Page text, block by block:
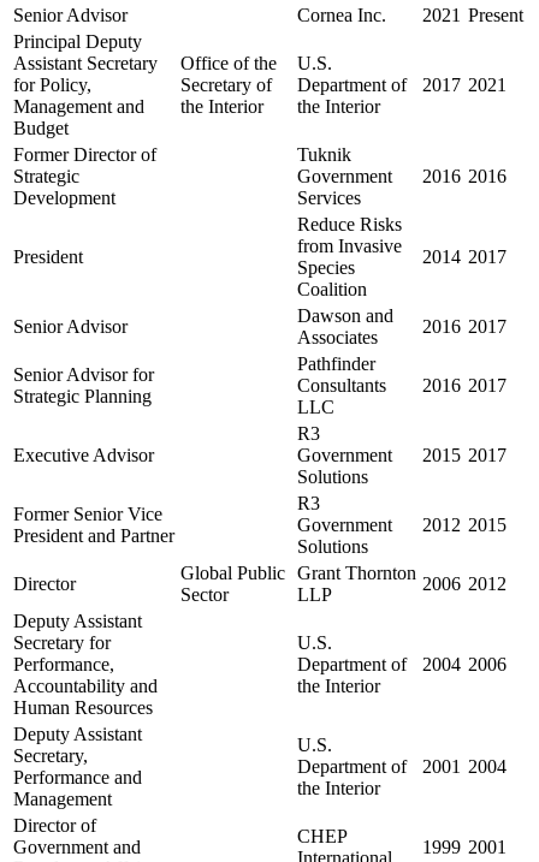
Senior Advisor Cornea Inc. 2021 Present
Principal Deputy
Assistant Secretary
for Policy,
Management and
Budget
Office of the
Secretary of
the Interior
U.S.
Department of
the Interior
2017 2021
Former Director of
Strategic
Development
Tuknik
Government
Services
2016 2016
President
Reduce Risks
from Invasive
Species
Coalition
2014 2017
Senior Advisor
Dawson and
Associates
2016 2017
Senior Advisor for
Strategic Planning
Pathfinder
Consultants
LLC
2016 2017
Executive Advisor
R3
Government
Solutions
2015 2017
Former Senior Vice
President and Partner
R3
Government
Solutions
2012 2015
Director
Global Public
Sector
Grant Thornton
LLP
2006 2012
Deputy Assistant
Secretary for
Performance,
Accountability and
Human Resources
U.S.
Department of
the Interior
2004 2006
Deputy Assistant
Secretary,
Performance and
Management
U.S.
Department of
the Interior
2001 2004
Director of
Government and
CHEP
International
1999 2001